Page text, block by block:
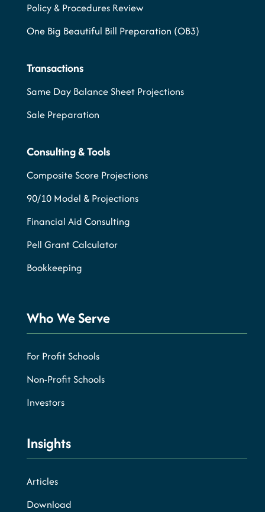
Policy & Procedures Review
One Big Beautiful Bill Preparation (OB3)
Transactions
Same Day Balance Sheet Projections
Sale Preparation
Consulting & Tools
Composite Score Projections
90/10 Model & Projections
Financial Aid Consulting
Pell Grant Calculator
Bookkeeping
Who We Serve
For Profit Schools
Non-Profit Schools
Investors
Insights
Articles
Download